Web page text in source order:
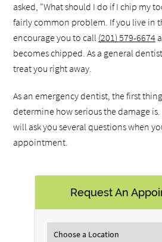
asked, "What should I do if I chip my
fairly common problem. If you live in
encourage you to call (201) 579-6674
becomes chipped. As a general
treat you right away.
As an emergency dentist, the first
determine how serious the damage
will ask you several questions when
appointment.
Request An